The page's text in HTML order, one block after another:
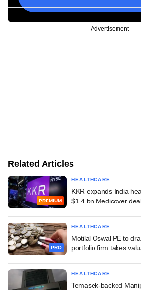
Advertisement
Related Articles
PREMIUM
HEALTHCARE
KKR expands India
$1.4 bn Medicover deal
PRO
HEALTHCARE
Motilal Oswal PE to
portfolio firm takes
HEALTHCARE
Temasek-backed